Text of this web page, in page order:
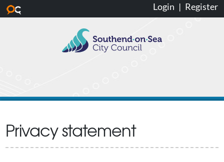
Login | Register
Privacy statement